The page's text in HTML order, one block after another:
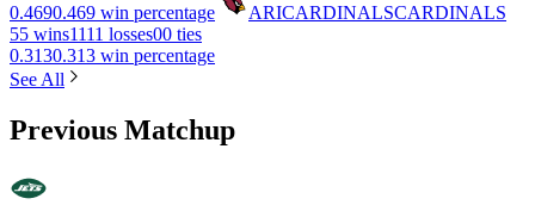
0.4690.469 win percentage ARICARDINALSCARDINALS
55 wins1111 losses00 ties
0.3130.313 win percentage
See All
Previous Matchup